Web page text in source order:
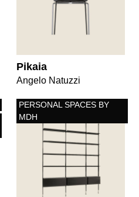
Pikaia
Angelo Natuzzi
PERSONAL SPACES BY
MDH